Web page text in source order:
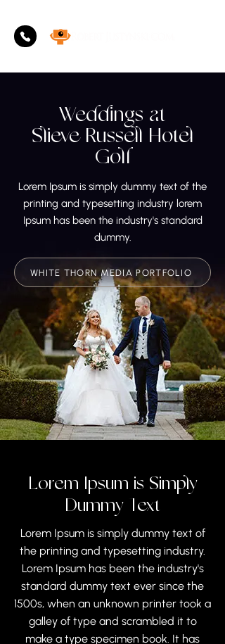
Weddings at
Slieve Russell Hotel
Golf
Lorem Ipsum is simply dummy text of the
printing and typesetting industry lorem
Ipsum has been the industry's standard
dummy.
WHITE THORN MEDIA PORTFOLIO
Lorem Ipsum is Simply
Dummy Text
Lorem Ipsum is simply dummy text of
the printing and typesetting industry.
Lorem Ipsum has been the industry's
standard dummy text ever since the
1500s, when an unknown printer took a
galley of type and scrambled it to
make a type specimen book. It has